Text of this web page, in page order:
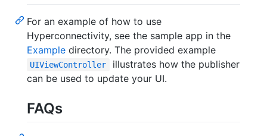
For an example of how to use
Hyperconnectivity, see the sample app in the
Example directory. The provided example
UIViewController
illustrates how the publisher
can be used to update your UI.
FAQs